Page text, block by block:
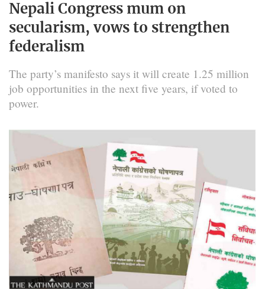
Nepali Congress mum on
secularism, vows to strengthen
federalism
The party’s manifesto says it will create 1.25 million
job opportunities in the next five years, if voted to
power.